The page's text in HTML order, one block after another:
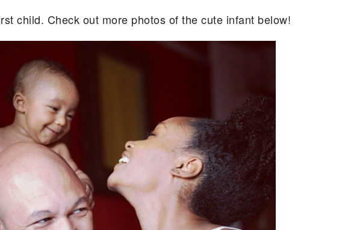
child. Check out more photos of the cute infant below!